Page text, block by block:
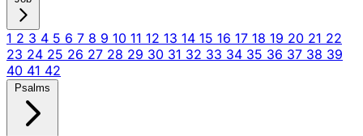
1 2 3 4 5 6 7 8 9 10 11 12 13 14 15 16 17 18 19 20 21 22
23 24 25 26 27 28 29 30 31 32 33 34 35 36 37 38 39
40 41 42
Psalms